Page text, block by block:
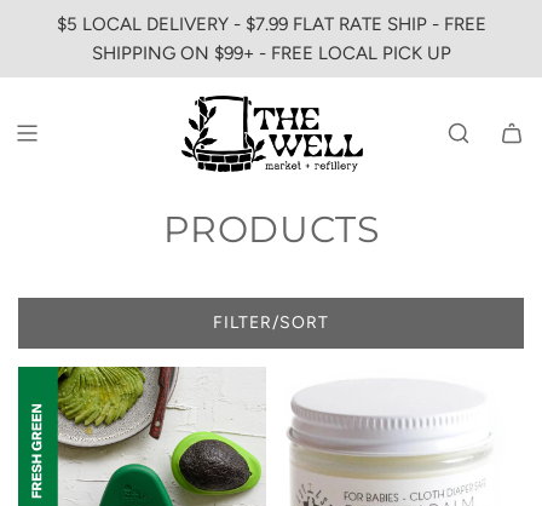
$5 LOCAL DELIVERY - $7.99 FLAT RATE SHIP - FREE
SHIPPING ON $99+ - FREE LOCAL PICK UP
PRODUCTS
FILTER/SORT